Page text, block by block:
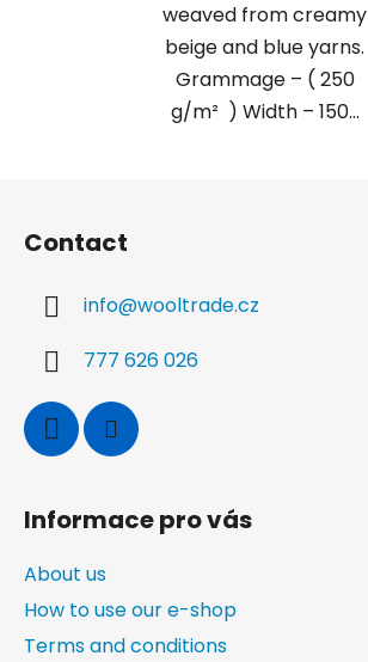
weaved from creamy
beige and blue yarns.
Grammage – ( 250
g/m² ) Width – 150...
Contact
info@wooltrade.cz
777 626 026
Informace pro vás
About us
How to use our e-shop
Terms and conditions